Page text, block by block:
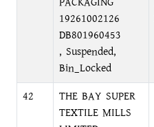
19261002126
DB801960453
, Suspended,
Bin_Locked
42
THE BAY SUPER
TEXTILE MILLS